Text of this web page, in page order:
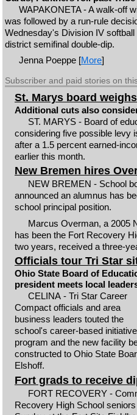
WAPAKONETA - A walk-off
was followed by a run-rule
Wednesday's Division IV softball
district semifinal double-dip.
Jenna Poeppe [More]
Subscriber and paid stories on
St. Marys board
Additional cuts also
ST. MARYS - Board of
considering five possible levy
after a 1.5 percent earned-
earlier this month.
New Bremen hires
NEW BREMEN - School
announced an alumnus has
school principal position.
Marcus Overman, a 2005
has been the Fort Recovery
two years, received a three-
Officials tour Tri Star
Ohio State Board of
president meets local
CELINA - Tri Star Career
Compact officials and area
business leaders touted the
school's career-based initiative
program and the new facility
constructed to Ohio State
Elshoff.
Fort grads to receive
FORT RECOVERY -
Recovery High School